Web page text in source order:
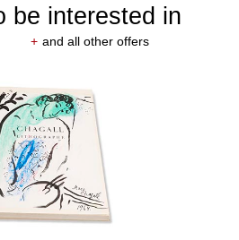
be interested in
+ and all other offers